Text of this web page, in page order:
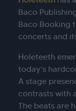
Baco
Baco Booking
concerts and
Holeteeth
today’s
A stage
contrasts with
The beats are